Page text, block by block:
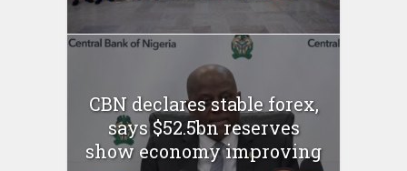
CBN declares stable forex,
says $52.5bn reserves
show economy improving